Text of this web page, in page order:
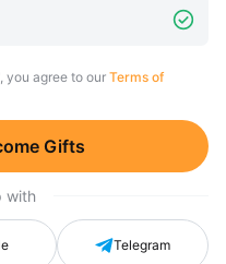
you agree to our Terms of
Gifts
with
Telegram